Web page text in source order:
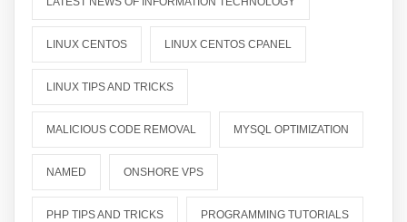
LINUX CENTOS LINUX CENTOS CPANEL
LINUX TIPS AND TRICKS
MALICIOUS CODE REMOVAL MYSQL OPTIMIZATION
NAMED ONSHORE VPS
PHP TIPS AND TRICKS PROGRAMMING TUTORIALS